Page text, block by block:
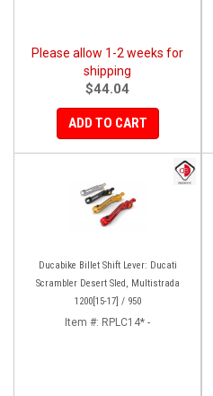
Please allow 1-2 weeks for
shipping
$44.04
ADD TO CART
Ducabike Billet Shift Lever: Ducati
Scrambler Desert Sled, Multistrada
1200[15-17] / 950
Item #: RPLC14* -